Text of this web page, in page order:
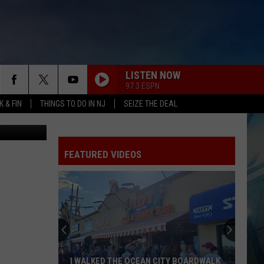
& FIN THINGS TO DO IN NJ SEIZE THE DEAL
LISTEN NOW
97.3 ESPN
Images)
FEATURED VIDEOS
I WALKED THE OCEAN CITY BOARDWALK